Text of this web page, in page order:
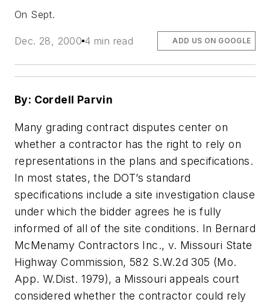
On Sept.
Dec. 28, 2000 4 min read ADD US ON GOOGLE
By: Cordell Parvin
Many grading contract disputes center on
whether a contractor has the right to rely on
representations in the plans and specifications.
In most states, the DOT’s standard
specifications include a site investigation clause
under which the bidder agrees he is fully
informed of all of the site conditions. In Bernard
McMenamy Contractors Inc., v. Missouri State
Highway Commission, 582 S.W.2d 305 (Mo.
App. W.Dist. 1979), a Missouri appeals court
considered whether the contractor could rely